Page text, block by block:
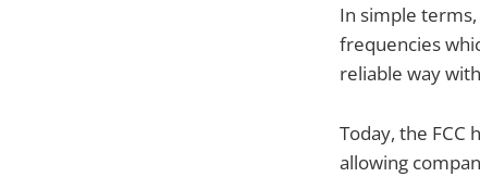
In simple
frequencies
reliable way
Today, the FCC
allowing